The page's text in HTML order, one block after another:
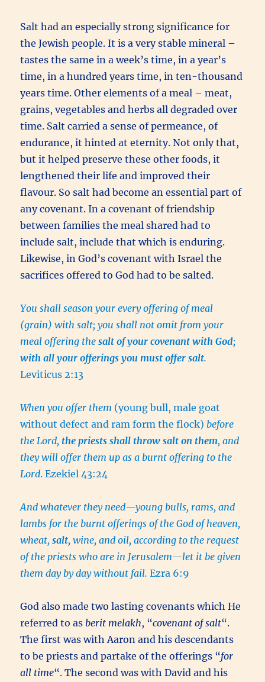
Salt had an especially strong significance for
the Jewish people. It is a very stable mineral –
tastes the same in a week’s time, in a year’s
time, in a hundred years time, in ten-thousand
years time. Other elements of a meal – meat,
grains, vegetables and herbs all degraded over
time. Salt carried a sense of permeance, of
endurance, it hinted at eternity. Not only that,
but it helped preserve these other foods, it
lengthened their life and improved their
flavour. So salt had become an essential part of
any covenant. In a covenant of friendship
between families the meal shared had to
include salt, include that which is enduring.
Likewise, in God’s covenant with Israel the
sacrifices offered to God had to be salted.
You shall season your every offering of meal
(grain) with salt; you shall not omit from your
meal offering thesalt of your covenant with God;
with all your offerings you must offer salt.
Leviticus 2:13
When you offer them (young bull, male goat
without defect and ram form the flock) before
the Lord, the priests shall throw salt on them, and
they will offer them up as a burnt offering to the
Lord. Ezekiel 43:24
And whatever they need—young bulls, rams, and
lambs for the burnt offerings of the God of heaven,
wheat, salt, wine, and oil, according to the request
of the priests who are in Jerusalem—let it be given
them day by day without fail. Ezra 6:9
God also made two lasting covenants which He
referred to as berit melakh, “covenant of salt“.
The first was with Aaron and his descendants
to be priests and partake of the offerings “for
all time“. The second was with David and his